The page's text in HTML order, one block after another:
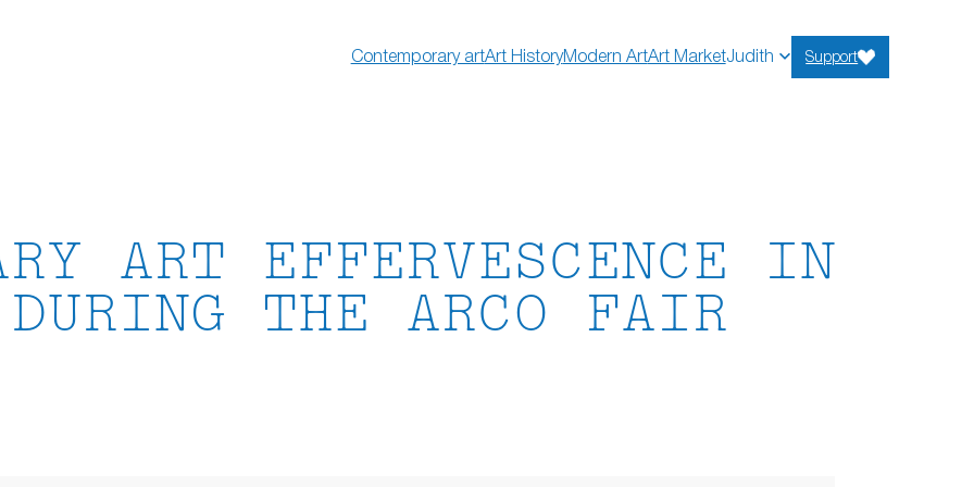
Contemporary artArt HistoryModern ArtArt MarketJudith Support
ART EFFERVESCENCE IN
THE ARCO FAIR